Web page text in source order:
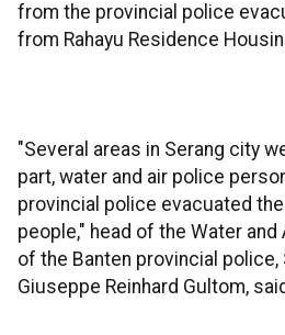
from the provincial police
from Rahayu Residence
"Several areas in Serang city
part, water and air police
provincial police evacuated
people," head of the Water
of the Banten provincial
Giuseppe Reinhard Gultom,